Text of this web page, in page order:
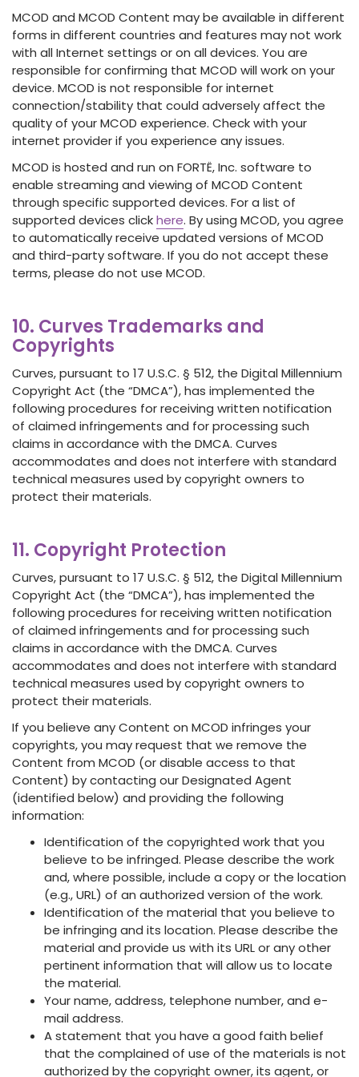
MCOD and MCOD Content may be available in different
forms in different countries and features may not work
with all Internet settings or on all devices. You are
responsible for confirming that MCOD will work on your
device. MCOD is not responsible for internet
connection/stability that could adversely affect the
quality of your MCOD experience. Check with your
internet provider if you experience any issues.
MCOD is hosted and run on FORTË, Inc. software to
enable streaming and viewing of MCOD Content
through specific supported devices. For a list of
supported devices clickhere. By using MCOD, you agree
to automatically receive updated versions of MCOD
and third-party software. If you do not accept these
terms, please do not use MCOD.
10. Curves Trademarks and
Copyrights
Curves, pursuant to 17 U.S.C. § 512, the Digital Millennium
Copyright Act (the “DMCA”), has implemented the
following procedures for receiving written notification
of claimed infringements and for processing such
claims in accordance with the DMCA. Curves
accommodates and does not interfere with standard
technical measures used by copyright owners to
protect their materials.
11. Copyright Protection
Curves, pursuant to 17 U.S.C. § 512, the Digital Millennium
Copyright Act (the “DMCA”), has implemented the
following procedures for receiving written notification
of claimed infringements and for processing such
claims in accordance with the DMCA. Curves
accommodates and does not interfere with standard
technical measures used by copyright owners to
protect their materials.
If you believe any Content on MCOD infringes your
copyrights, you may request that we remove the
Content from MCOD (or disable access to that
Content) by contacting our Designated Agent
(identified below) and providing the following
information:
Identification of the copyrighted work that you
believe to be infringed. Please describe the work
and, where possible, include a copy or the location
(e.g., URL) of an authorized version of the work.
Identification of the material that you believe to
be infringing and its location. Please describe the
material and provide us with its URL or any other
pertinent information that will allow us to locate
the material.
Your name, address, telephone number, and e-
mail address.
A statement that you have a good faith belief
that the complained of use of the materials is not
authorized by the copyright owner, its agent, or